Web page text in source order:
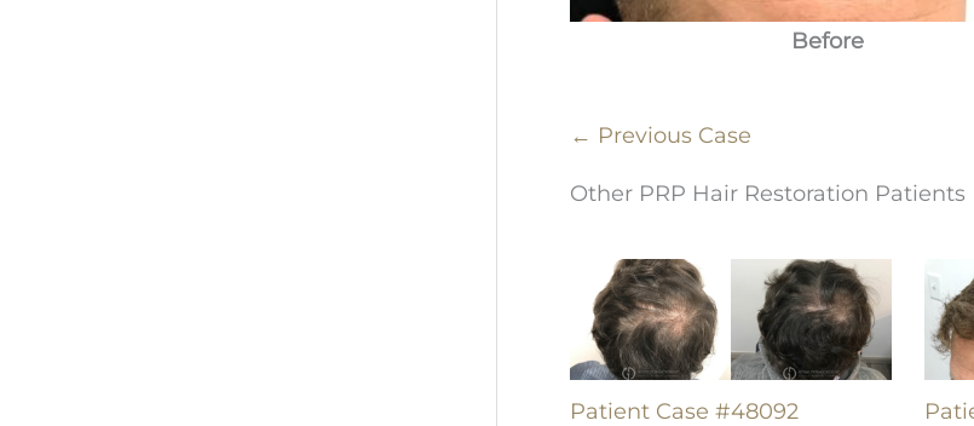
Before
← Previous Case
Other PRP Hair Restoration Patients
Patient Case #48092